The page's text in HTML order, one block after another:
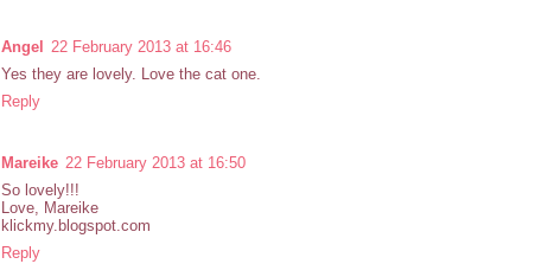
Angel
22 February 2013 at 16:46
Yes they are lovely. Love the cat one.
Reply
Mareike 22 February 2013 at 16:50
So lovely!!!
Love, Mareike
klickmy.blogspot.com
Reply